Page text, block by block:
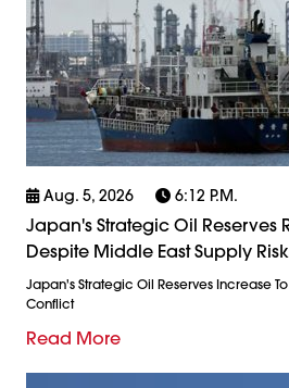
Aug. 5, 2026 6:12 P.m.
Japan's Strategic Oil Reserves
Despite Middle East Supply
Japan's Strategic Oil Reserves Increase
Conflict
Read More